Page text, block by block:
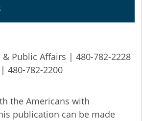
Public Affairs | 480-782-2228
| 480-782-2200
the Americans with
publication can be made